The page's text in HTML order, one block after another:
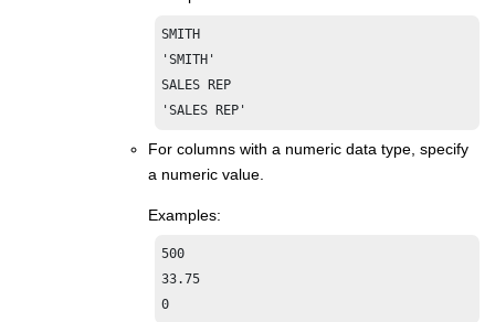
SMITH
'SMITH'
SALES REP
'SALES REP'
For columns with a numeric data type, specify
a numeric value.
Examples:
500
33.75
0